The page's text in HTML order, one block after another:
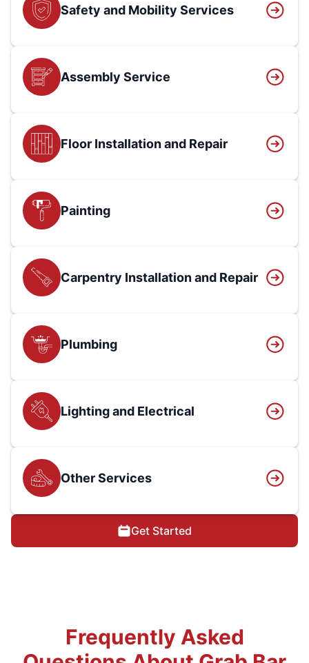
Safety and Mobility Services
Assembly Service
Floor Installation and Repair
Painting
Carpentry Installation and Repair
Plumbing
Lighting and Electrical
Other Services
Get Started
Frequently Asked